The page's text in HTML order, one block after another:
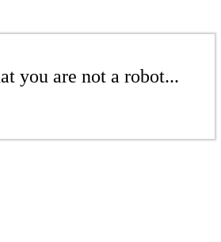
you are not a robot...